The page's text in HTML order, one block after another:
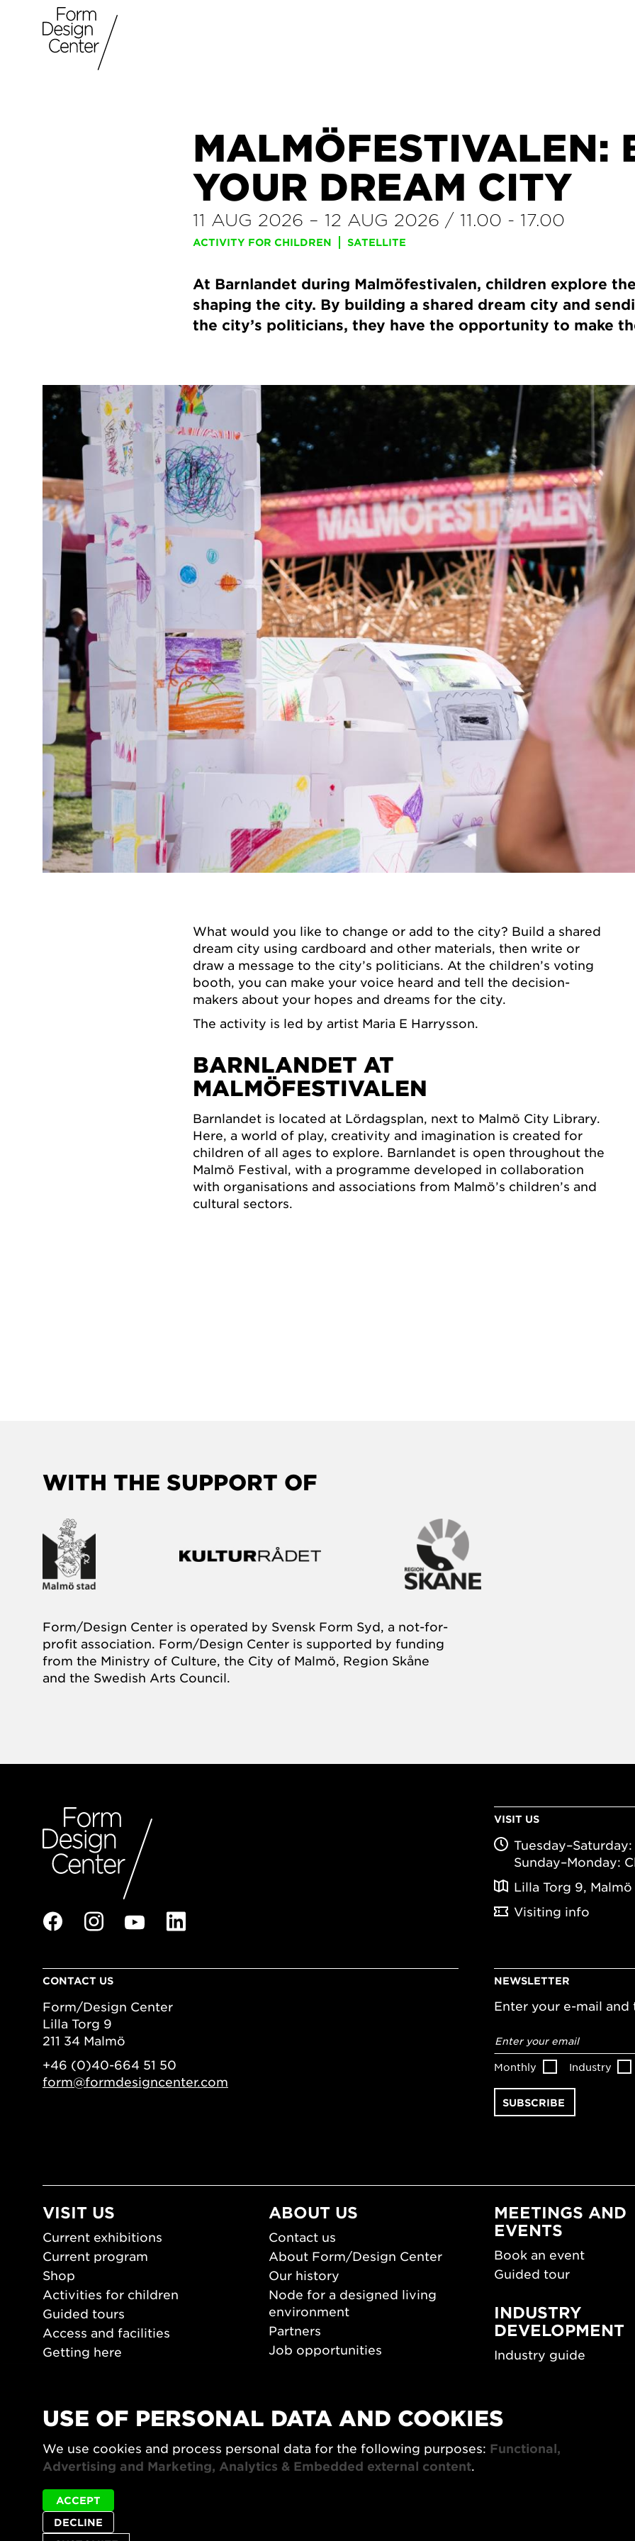
MALMÖFESTIVALEN:
YOUR DREAM CITY
11 AUG 2026 – 12 AUG 2026 / 11.00 - 17.00
ACTIVITY FOR CHILDREN SATELLITE
At Barnlandet during Malmöfestivalen, children explore
shaping the city. By building a shared dream city and
the city’s politicians, they have the opportunity to make
What would you like to change or add to the city? Build a shared
dream city using cardboard and other materials, then write or
draw a message to the city’s politicians. At the children’s voting
booth, you can make your voice heard and tell the decision-
makers about your hopes and dreams for the city.
The activity is led by artist Maria E Harrysson.
BARNLANDET AT
MALMÖFESTIVALEN
Barnlandet is located at Lördagsplan, next to Malmö City Library.
Here, a world of play, creativity and imagination is created for
children of all ages to explore. Barnlandet is open throughout the
Malmö Festival, with a programme developed in collaboration
with organisations and associations from Malmö’s children’s and
cultural sectors.
WITH THE SUPPORT OF
Form/Design Center is operated by Svensk Form Syd, a not-for-
profit association. Form/Design Center is supported by funding
from the Ministry of Culture, the City of Malmö, Region Skåne
and the Swedish Arts Council.
VISIT US
Tuesday–Saturday:
Sunday–Monday:
Lilla Torg 9, Malmö
Visiting info
CONTACT US
Form/Design Center
Lilla Torg 9
211 34 Malmö
+46 (0)40-664 51 50
form@formdesigncenter.com
NEWSLETTER
Enter your e-mail
address*
Monthly Industry
VISIT US
Current exhibitions
Current program
Shop
Activities for children
Guided tours
Access and facilities
Getting here
ABOUT US
Contact us
About Form/Design Center
Our history
Node for a designed living
environment
Partners
Job opportunities
PLAY
Video archive
MEETINGS AND
EVENTS
Book an event
Guided tour
INDUSTRY
DEVELOPMENT
Industry guide
Days
SPOK
The Architecture Days
USE OF PERSONAL DATA AND COOKIES
We use cookies and process personal data for the following purposes: Functional,
Advertising and Marketing, Analytics & Embedded external content.
DECLINE
ACCEPT